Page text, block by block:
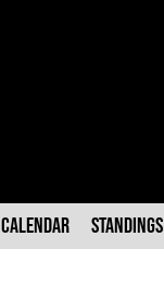
Calendar Standings